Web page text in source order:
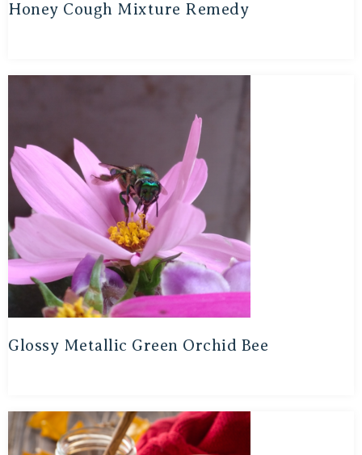
Honey Cough Mixture Remedy
Glossy Metallic Green Orchid Bee